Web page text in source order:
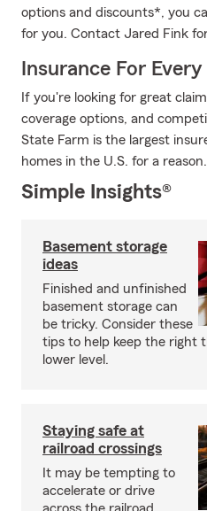
options and discounts*, you
for you. Contact Jared Fink
Insurance For
If you're looking for great
coverage options, and
State Farm is the largest
homes in the U.S. for a reason.
Simple Insights®
Basement storage
ideas
Finished and unfinished
basement storage can
be tricky. Consider these
tips to help keep the right
lower level.
Staying safe at
railroad crossings
It may be tempting to
accelerate or drive